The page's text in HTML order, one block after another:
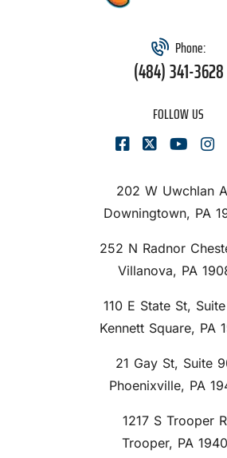
Phone:
(484) 341-3628
202 W Uwchlan
Downingtown, PA
252 N Radnor
Villanova, PA
110 E State St,
Kennett Square, PA
21 Gay St, Suite
Phoenixville, PA
1217 S Trooper
Trooper, PA
FOLLOW US